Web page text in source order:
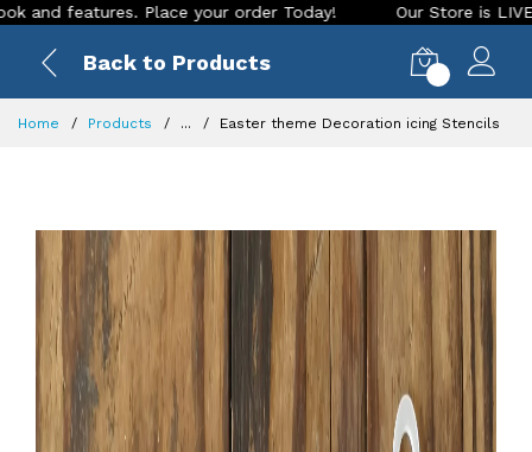
Place your order Today! Our Store is LIVE with
Back to Products
Home Products ... Easter theme Decoration icing Stencils